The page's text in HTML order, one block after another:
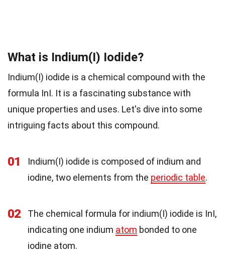
What is Indium(I) Iodide?
Indium(I) iodide is a chemical compound with the
formula InI. It is a fascinating substance with
unique properties and uses. Let's dive into some
intriguing facts about this compound.
01
Indium(I) iodide is composed of indium and
iodine, two elements from the periodic table.
02
The chemical formula for indium(I) iodide is InI,
indicating one indium atom bonded to one
iodine atom.